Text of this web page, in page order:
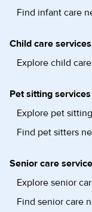
Find infant care
Child care services
Explore child
Pet sitting services
Explore pet
Find pet sitters
Senior care
Explore senior
Find senior care